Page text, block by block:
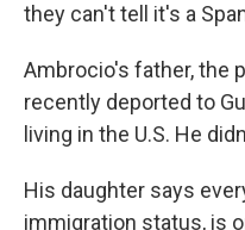
they can't tell it's a
Ambrocio's father, the
recently deported to
living in the U.S. He
His daughter says
immigration status, is